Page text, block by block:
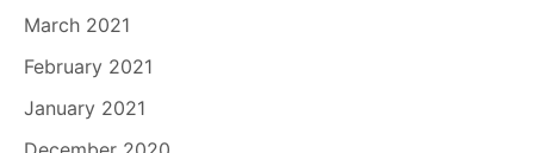
March 2021
February 2021
January 2021